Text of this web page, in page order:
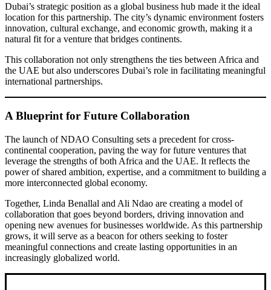
Dubai’s strategic position as a global business hub made it the ideal
location for this partnership. The city’s dynamic environment fosters
innovation, cultural exchange, and economic growth, making it a
natural fit for a venture that bridges continents.
This collaboration not only strengthens the ties between Africa and
the UAE but also underscores Dubai’s role in facilitating meaningful
international partnerships.
A Blueprint for Future Collaboration
The launch of NDAO Consulting sets a precedent for cross-
continental cooperation, paving the way for future ventures that
leverage the strengths of both Africa and the UAE. It reflects the
power of shared ambition, expertise, and a commitment to building a
more interconnected global economy.
Together, Linda Benallal and Ali Ndao are creating a model of
collaboration that goes beyond borders, driving innovation and
opening new avenues for businesses worldwide. As this partnership
grows, it will serve as a beacon for others seeking to foster
meaningful connections and create lasting opportunities in an
increasingly globalized world.